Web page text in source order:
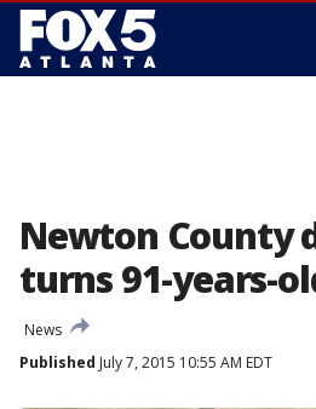
Newton County
turns 91-years-
News
Published July 7, 2015 10:55 AM EDT